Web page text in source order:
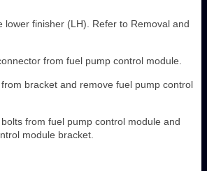
lower finisher (LH). Refer to Removal and
from fuel pump control module.
bracket and remove fuel pump control
from fuel pump control module and
module bracket.